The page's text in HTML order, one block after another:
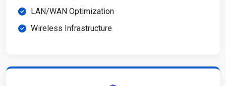
LAN/WAN Optimization
Wireless Infrastructure